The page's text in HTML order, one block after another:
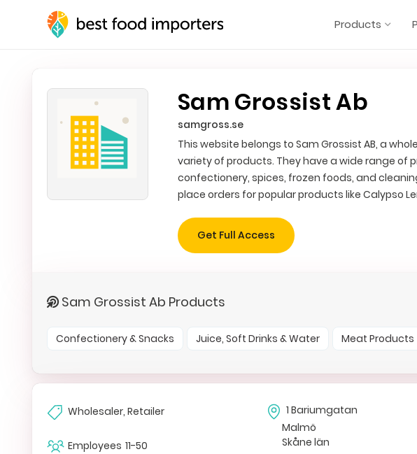
Products
Sam Grossist Ab
samgross.se
This website belongs to Sam Grossist AB, a
variety of products. They have a wide range of
confectionery, spices, frozen foods, and
place orders for popular products like Calypso
Get Full Access
Sam Grossist Ab Products
Confectionery & Snacks Juice, Soft Drinks & Water Meat Products
Wholesaler, Retailer
Employees 11-50
1 Bariumgatan
Malmö
Skåne län